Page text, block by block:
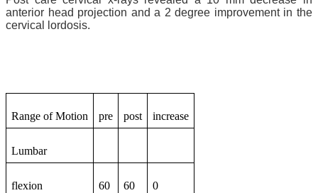
anterior head projection and a 2 degree improvement in the
cervical lordosis.
Range of Motion pre post increase
Lumbar
flexion 60 60 0